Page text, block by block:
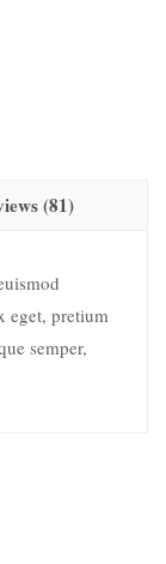
(81)
eget, pretium
semper,